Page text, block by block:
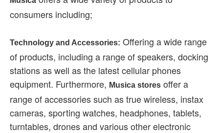
consumers including;
Technology and Accessories: Offering a wide range
of products, including a range of speakers, docking
stations as well as the latest cellular phones
equipment. Furthermore, Musica stores offer a
range of accessories such as true wireless, instax
cameras, sporting watches, headphones, tablets,
turntables, drones and various other electronic